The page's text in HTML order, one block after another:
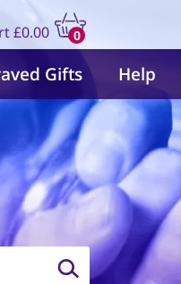
0
items
£0.00
Gifts Help